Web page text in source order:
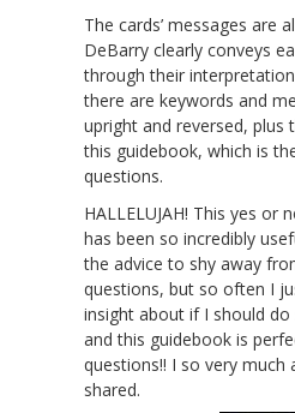
The cards’ messages are
DeBarry clearly conveys
through their
there are keywords and
upright and reversed, plus
this guidebook, which is
questions.
HALLELUJAH! This yes or
has been so incredibly
the advice to shy away
questions, but so often I
insight about if I should
and this guidebook is
questions!! I so very much
shared.